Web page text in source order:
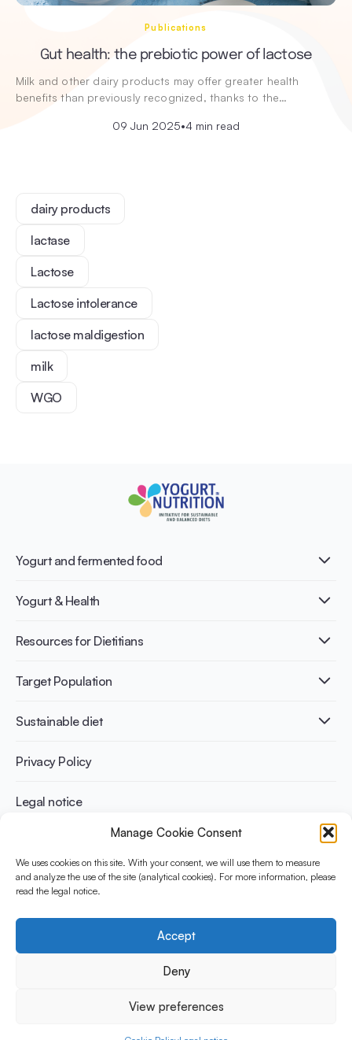
Manage Cookie Consent
We uses cookies on this site. With your consent, we will use them to measure
and analyze the use of the site (analytical cookies). For more information, please
read the legal notice.
Accept
Deny
View preferences
Publications
Gut health: the prebiotic power of lactose
Milk and other dairy products may offer greater health
benefits than previously recognized, thanks to the…
09 Jun 2025•4 min read
dairy products
lactase
Lactose
Lactose intolerance
lactose maldigestion
milk
WGO
Yogurt and fermented food
What is Yogurt?
Nutri-dense food
Yogurt & Health
Healthy Diets & Lifestyle
Bone health
Weight management
Resources for Dietitians
Publications
Infographics
Recipes
Target Population
Adult
Athletes
Sustainable diet
Benefits for planet health
Benefits for human health
Privacy Policy
Legal notice
The Yogurt in Nutrition Initiative for Sustainable and Balanced
Diets is funded by the Danone Institute International. It aims to
yogurt in sustainable healthy diets.